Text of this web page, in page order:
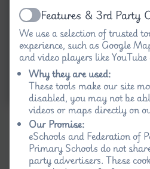
ActiveFeatures & 3rd Party
We use a selection of trusted
experience, such as Google
and video players like YouTube
Why they are used:
These tools make our site
disabled, you may not be
videos or maps directly on
Our Promise:
eSchools and Federation of
Primary Schools do not
party advertisers. These